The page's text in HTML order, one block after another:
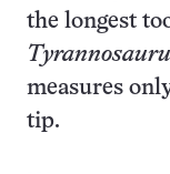
the longest
measures
tip.